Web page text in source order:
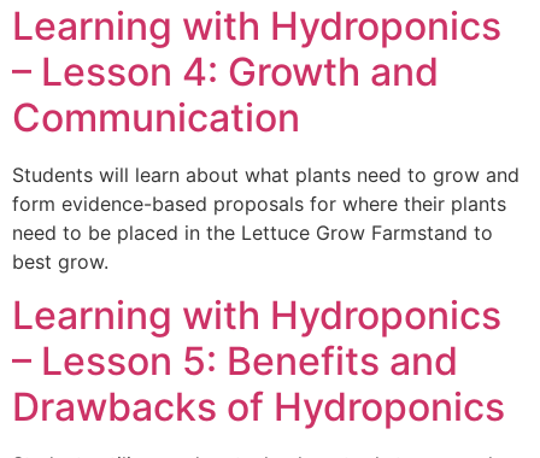
Learning with Hydroponics
– Lesson 4: Growth and
Communication
Students will learn about what plants need to grow and
form evidence-based proposals for where their plants
need to be placed in the Lettuce Grow Farmstand to
best grow.
Learning with Hydroponics
– Lesson 5: Benefits and
Drawbacks of Hydroponics